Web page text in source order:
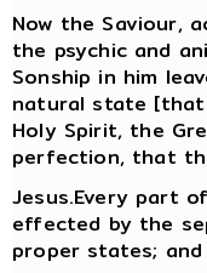
Now the Saviour,
the psychic and
Sonship in him
natural state [that
Holy Spirit, the
perfection, that
Jesus.Every part
effected by the
proper states;